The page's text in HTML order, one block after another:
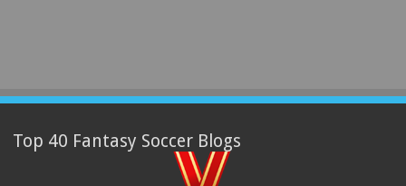
Top 40 Fantasy Soccer Blogs